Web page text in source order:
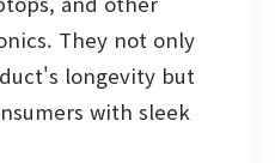
They not only
longevity but
with sleek